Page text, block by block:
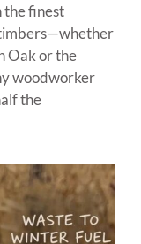
the finest
Oak or the
woodworker
the